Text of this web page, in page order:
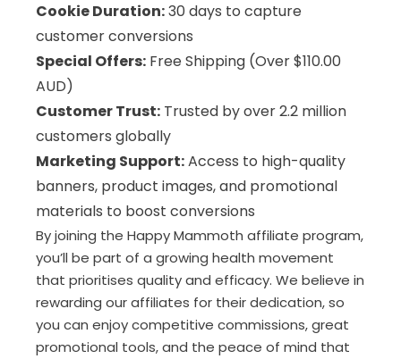
Cookie Duration:30 days to capture
customer conversions
Special Offers: Free Shipping (Over $110.00
AUD)
Customer Trust: Trusted by over 2.2 million
customers globally
Marketing Support:Access to high-quality
banners, product images, and promotional
materials to boost conversions
By joining the Happy Mammoth affiliate program,
you’ll be part of a growing health movement
that prioritises quality and efficacy. We believe in
rewarding our affiliates for their dedication, so
you can enjoy competitive commissions, great
promotional tools, and the peace of mind that